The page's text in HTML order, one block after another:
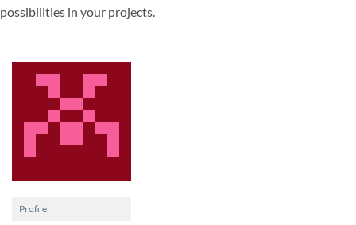
possibilities in your projects.
Profile